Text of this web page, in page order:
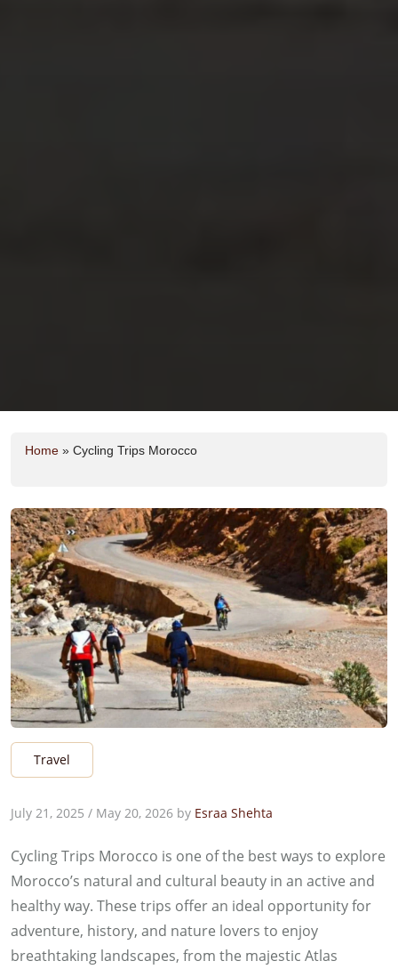
Home » Cycling Trips Morocco
Travel
July 21, 2025 / May 20, 2026 by Esraa Shehta
Cycling Trips Morocco is one of the best ways to explore
Morocco’s natural and cultural beauty in an active and
healthy way. These trips offer an ideal opportunity for
adventure, history, and nature lovers to enjoy
breathtaking landscapes, from the majestic Atlas